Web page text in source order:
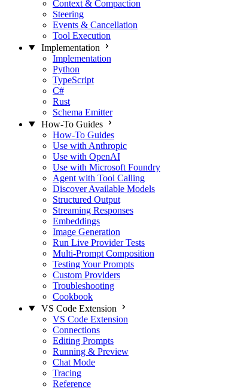
Context & Compaction
Steering
Events & Cancellation
Tool Execution
Implementation
Implementation
Python
TypeScript
C#
Rust
Schema Emitter
How-To Guides
How-To Guides
Use with Anthropic
Use with OpenAI
Use with Microsoft Foundry
Agent with Tool Calling
Discover Available Models
Structured Output
Streaming Responses
Embeddings
Image Generation
Run Live Provider Tests
Multi-Prompt Composition
Testing Your Prompts
Custom Providers
Troubleshooting
Cookbook
VS Code Extension
VS Code Extension
Connections
Editing Prompts
Running & Preview
Chat Mode
Tracing
Reference